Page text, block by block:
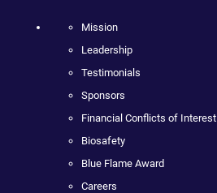
Mission
Leadership
Testimonials
Sponsors
Financial Conflicts of Interest
Biosafety
Blue Flame Award
Careers